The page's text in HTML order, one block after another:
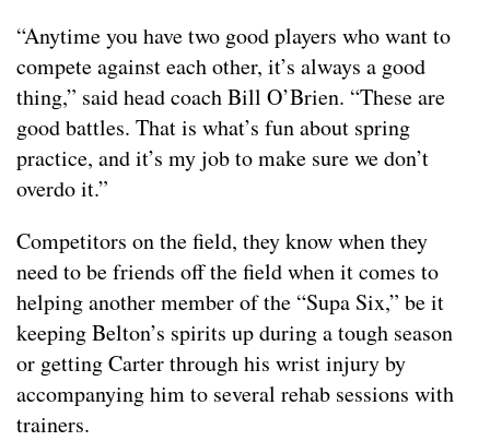
“Anytime you have two good players who want to
compete against each other, it’s always a good
thing,” said head coach Bill O’Brien. “These are
good battles. That is what’s fun about spring
practice, and it’s my job to make sure we don’t
overdo it.”
Competitors on the field, they know when they
need to be friends off the field when it comes to
helping another member of the “Supa Six,” be it
keeping Belton’s spirits up during a tough season
or getting Carter through his wrist injury by
accompanying him to several rehab sessions with
trainers.